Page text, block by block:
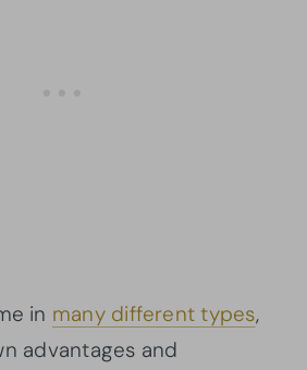
in many different types,
advantages and